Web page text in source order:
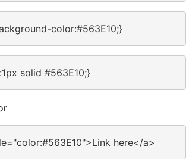
color:#563E10;}
solid #563E10;}
here</a>